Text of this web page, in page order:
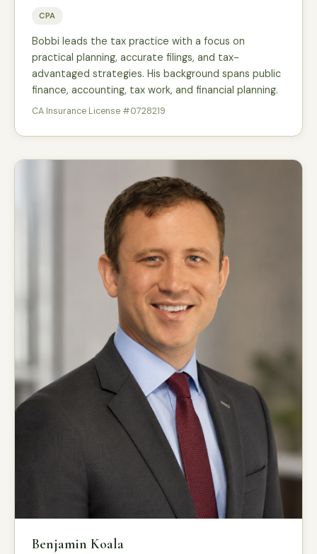
CPA
Bobbi leads the tax practice with a focus on
practical planning, accurate filings, and tax-
advantaged strategies. His background spans public
finance, accounting, tax work, and financial planning.
CA Insurance License #0728219
Benjamin Koala